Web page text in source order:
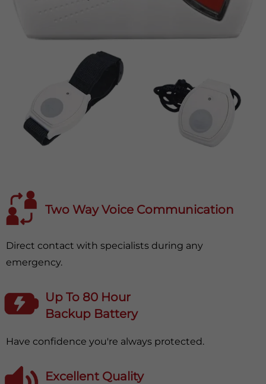
Two Way Voice Communication
Direct contact with specialists during any
emergency.
Up To 80 Hour
Backup Battery
Have confidence you're always protected.
Excellent Quality